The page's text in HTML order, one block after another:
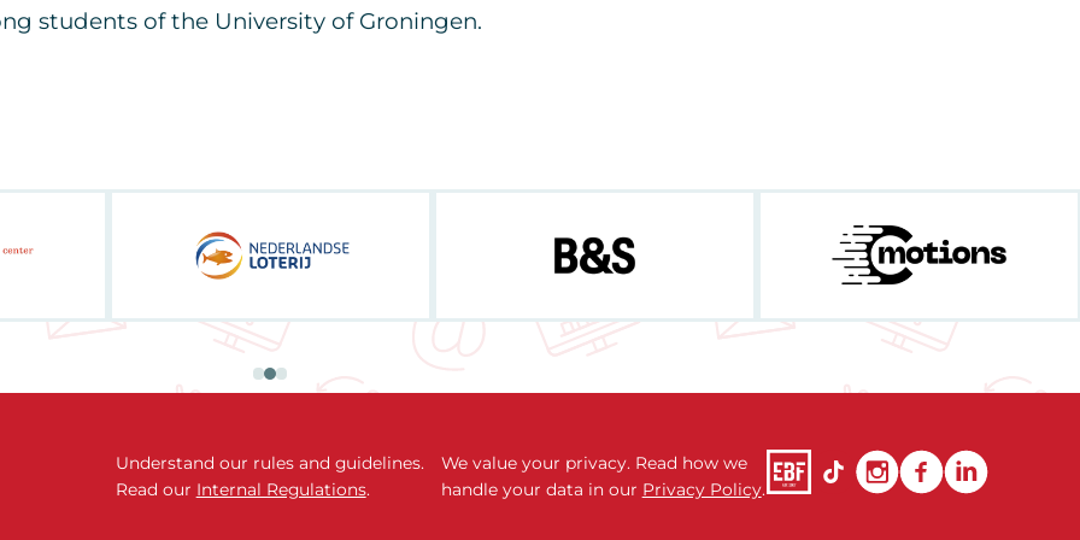
students of the University of Groningen.
Understand our rules and guidelines.
Read our Internal Regulations.
We value your privacy. Read how we
handle your data in our Privacy Policy.